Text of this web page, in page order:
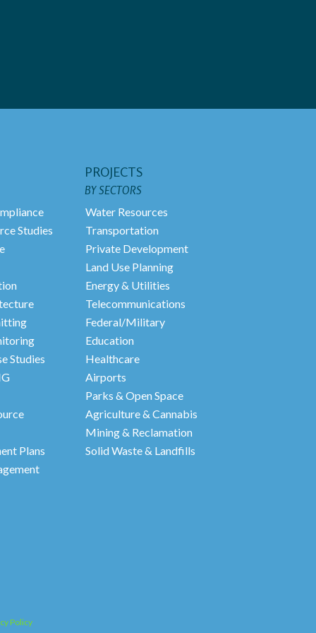
Studies
Studies
Plans
PROJECTS
BY SECTORS
Water Resources
Transportation
Private Development
Land Use Planning
Energy & Utilities
Telecommunications
Federal/Military
Education
Healthcare
Airports
Parks & Open Space
Agriculture & Cannabis
Mining & Reclamation
Solid Waste & Landfills
Policy